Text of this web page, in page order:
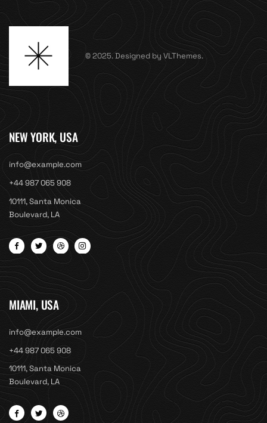
© 2025. Designed by VLThemes.
NEW YORK, USA
info@example.com
+44 987 065 908
10111, Santa Monica
Boulevard, LA
MIAMI, USA
info@example.com
+44 987 065 908
10111, Santa Monica
Boulevard, LA